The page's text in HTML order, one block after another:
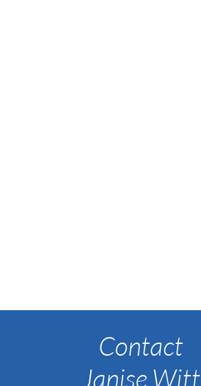
Contact
Janise Witt